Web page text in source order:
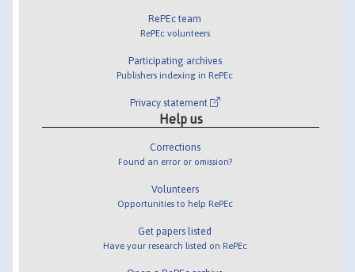
RePEc team
RePEc volunteers
Participating archives
Publishers indexing in RePEc
Privacy statement
Help us
Corrections
Found an error or omission?
Volunteers
Opportunities to help RePEc
Get papers listed
Have your research listed on RePEc